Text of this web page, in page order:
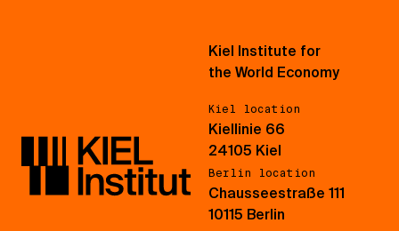
Kiel Institute for
the World Economy
Kiel location
Kiellinie 66
24105 Kiel
Berlin location
Chausseestraße 111
10115 Berlin